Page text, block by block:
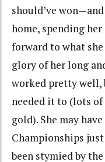
should’ve
home, spending
forward to what
glory of her long
worked pretty well,
needed it to (lots
gold). She may
Championships
been stymied by